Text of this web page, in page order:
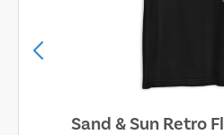
Sand & Sun Retro